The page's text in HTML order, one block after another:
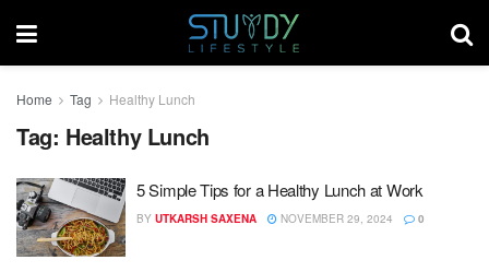
Home Tag Healthy Lunch
Tag: Healthy Lunch
5 Simple Tips for a Healthy Lunch at Work
BY UTKARSH SAXENA NOVEMBER 29, 2024 0